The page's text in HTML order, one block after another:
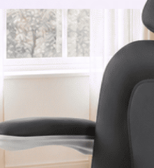
7720 Airport Business
Van Nuys, CA 91406
1-877-467-5252
info@SpaSource.com